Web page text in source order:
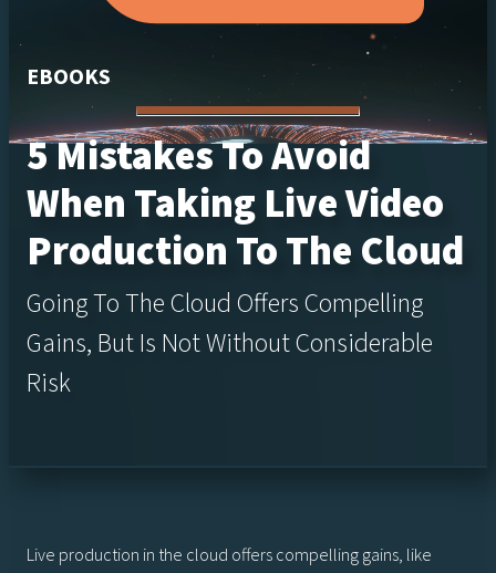
EBOOKS
5 Mistakes To Avoid
When Taking Live Video
Production To The Cloud
Going To The Cloud Offers Compelling
Gains, But Is Not Without Considerable
Risk
Live production in the cloud offers compelling gains, like